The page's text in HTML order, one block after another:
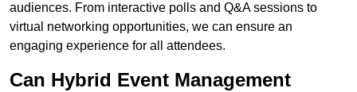
audiences. From interactive polls and Q&A sessions to
virtual networking opportunities, we can ensure an
engaging experience for all attendees.
Can Hybrid Event Management